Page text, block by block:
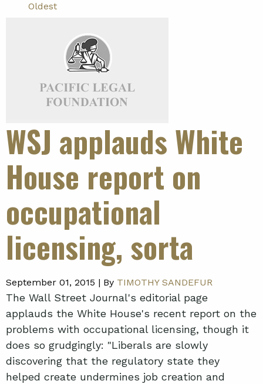
Oldest
WSJ applauds White
House report on
occupational
licensing, sorta
September 01, 2015 | By TIMOTHY SANDEFUR
The Wall Street Journal's editorial page
applauds the White House's recent report on the
problems with occupational licensing, though it
does so grudgingly: "Liberals are slowly
discovering that the regulatory state they
helped create undermines job creation and